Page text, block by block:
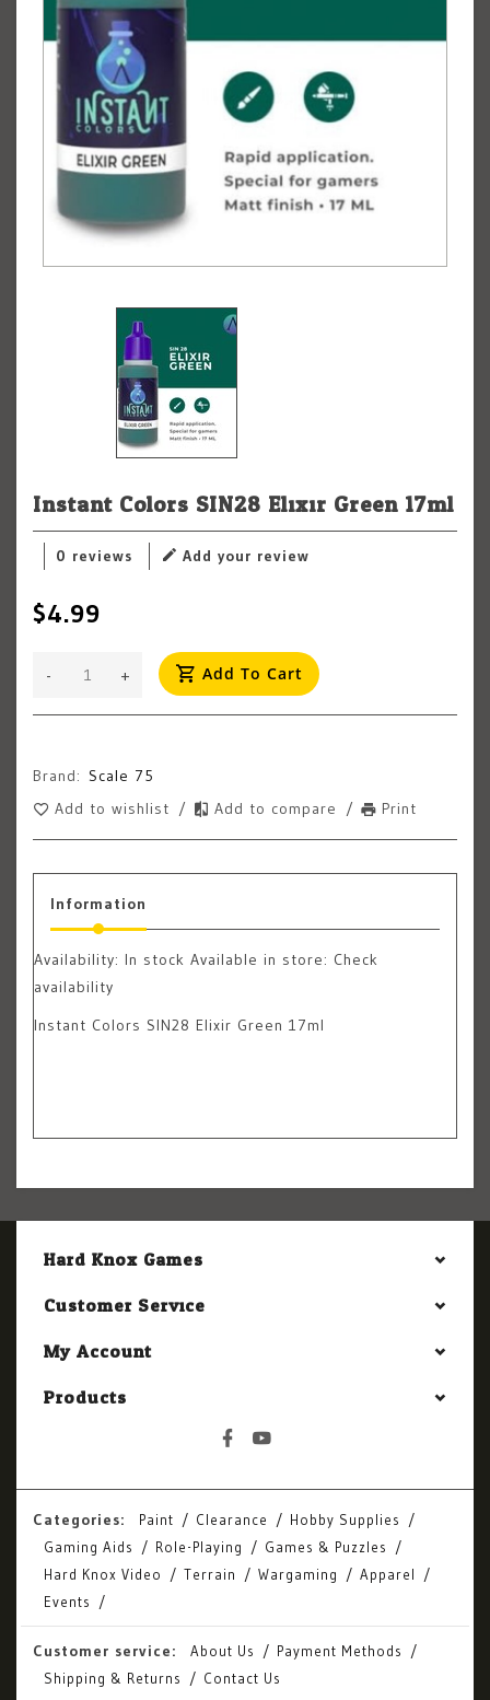
Instant Colors SIN28 Elixir Green 17ml
0 reviews Add your review
$4.99
+
- Add To Cart
Brand: Scale 75
Add to wishlist
/ Add to compare / Print
Information
Availability: In stock Available in store: Check
availability
Instant Colors SIN28 Elixir Green 17ml
Hard Knox Games
Customer Service
My Account
Products
Categories: Paint Clearance
Hobby Supplies
Gaming Aids
Role-Playing
Games & Puzzles
Hard Knox Video
Terrain Wargaming
Apparel
Events
Customer service: About Us
Payment Methods
Shipping & Returns
Contact Us